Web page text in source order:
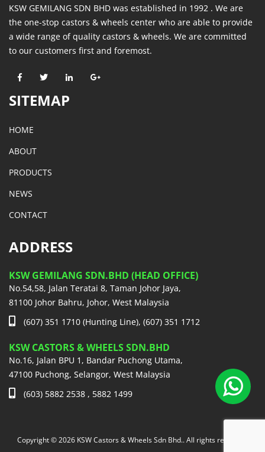
KSW GEMILANG SDN BHD was established in 1992 . We are
the one-stop castors & wheels center who are able to provide
a wide range of quality castors & wheels. We are committed
to our customers first and foremost.
SITEMAP
HOME
ABOUT
PRODUCTS
NEWS
CONTACT
ADDRESS
KSW GEMILANG SDN.BHD (HEAD OFFICE)
No.54,58, Jalan Teratai 8, Taman Johor Jaya,
81100 Johor Bahru, Johor, West Malaysia
(607) 351 1710 (Hunting Line), (607) 351 1712
KSW CASTORS & WHEELS SDN.BHD
No.16, Jalan BPU 1, Bandar Puchong Utama,
47100 Puchong, Selangor, West Malaysia
(603) 5882 2538 , 5882 1499
Copyright © 2026 KSW Castors & Wheels Sdn Bhd.. All rights reserved.